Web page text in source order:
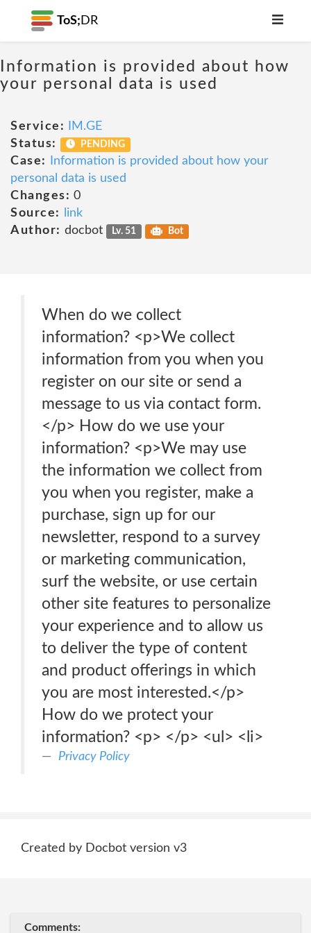
ToS; DR
Information is provided about how
your personal data is used
Service:
IM.GE
Status:
PENDING
Case:
Information is provided about how your
personal data is used
Changes: 0
Source:
link
Author: docbot Lv. 51 Bot
When do we collect
information? <p>We collect
information from you when you
register on our site or send a
message to us via contact form.
</p> How do we use your
information? <p>We may use
the information we collect from
you when you register, make a
purchase, sign up for our
newsletter, respond to a survey
or marketing communication,
surf the website, or use certain
other site features to personalize
your experience and to allow us
to deliver the type of content
and product offerings in which
you are most interested.</p>
How do we protect your
information? <p> </p> <ul> <li>
Privacy Policy
Created by Docbot version v3
Comments: